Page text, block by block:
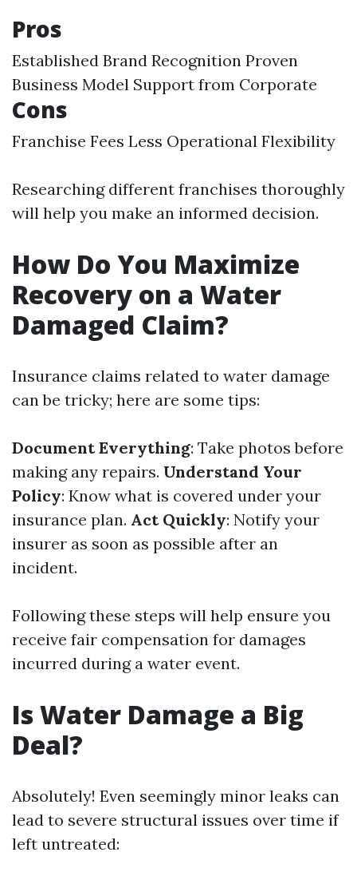
Pros
Established Brand Recognition Proven
Business Model Support from Corporate
Cons
Franchise Fees Less Operational Flexibility
Researching different franchises thoroughly
will help you make an informed decision.
How Do You Maximize
Recovery on a Water
Damaged Claim?
Insurance claims related to water damage
can be tricky; here are some tips:
Document Everything: Take photos before
making any repairs. Understand Your
Policy: Know what is covered under your
insurance plan. Act Quickly: Notify your
insurer as soon as possible after an
incident.
Following these steps will help ensure you
receive fair compensation for damages
incurred during a water event.
Is Water Damage a Big
Deal?
Absolutely! Even seemingly minor leaks can
lead to severe structural issues over time if
left untreated: